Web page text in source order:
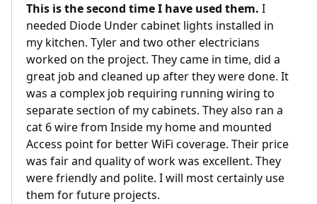
This is the second time I have used them. I
needed Diode Under cabinet lights installed in
my kitchen. Tyler and two other electricians
worked on the project. They came in time, did a
great job and cleaned up after they were done. It
was a complex job requiring running wiring to
separate section of my cabinets. They also ran a
cat 6 wire from Inside my home and mounted
Access point for better WiFi coverage. Their price
was fair and quality of work was excellent. They
were friendly and polite. I will most certainly use
them for future projects.